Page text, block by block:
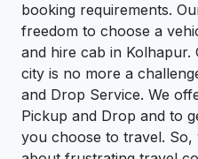
booking requirements.
freedom to choose a
and hire cab in
city is no more a
and Drop Service. We
Pickup and Drop and to
you choose to travel.